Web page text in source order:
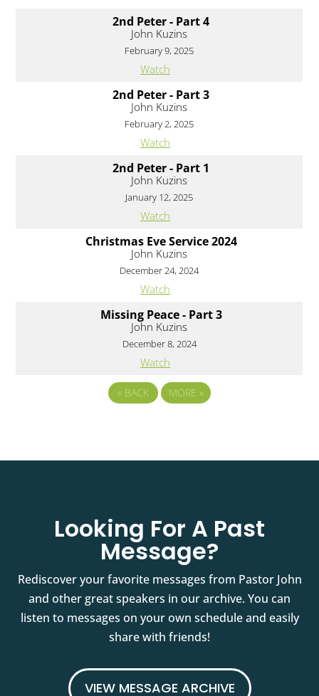
2nd Peter - Part 4
John Kuzins
February 9, 2025
Watch
2nd Peter - Part 3
John Kuzins
February 2, 2025
Watch
2nd Peter - Part 1
John Kuzins
January 12, 2025
Watch
Christmas Eve Service 2024
John Kuzins
December 24, 2024
Watch
Missing Peace - Part 3
John Kuzins
December 8, 2024
Watch
« BACK MORE »
Looking For A Past
Message?
Rediscover your favorite messages from Pastor John
and other great speakers in our archive. You can
listen to messages on your own schedule and easily
share with friends!
VIEW MESSAGE ARCHIVE